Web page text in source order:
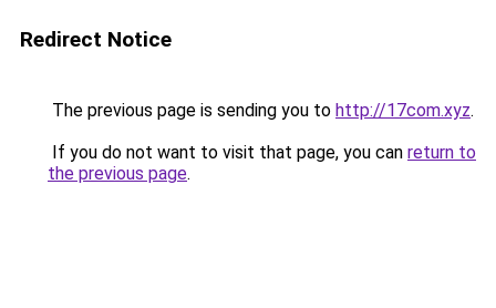
Redirect Notice
The previous page is sending you to http://17com.xyz.
If you do not want to visit that page, you can return to
the previous page.